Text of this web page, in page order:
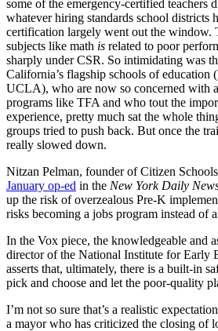
some of the emergency-certified teachers
whatever hiring standards school districts
certification largely went out the window.
subjects like math is related to poor
sharply under CSR. So intimidating was
California’s flagship schools of education
UCLA), who are now so concerned with
programs like TFA and who tout the
experience, pretty much sat the whole
groups tried to push back. But once the
really slowed down.
Nitzan Pelman, founder of Citizen
January op-ed in the New York Daily
up the risk of overzealous Pre-K
risks becoming a jobs program instead of
In the Vox piece, the knowledgeable and
director of the National Institute for Early
asserts that, ultimately, there is a built-in
pick and choose and let the poor-quality
I’m not so sure that’s a realistic
a mayor who has criticized the closing of